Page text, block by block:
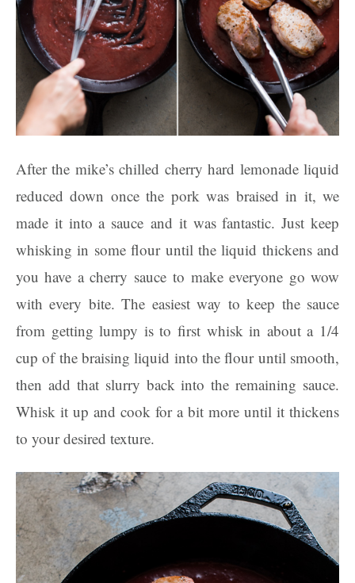
After the mike’s chilled cherry hard lemonade liquid
reduced down once the pork was braised in it, we
made it into a sauce and it was fantastic. Just keep
whisking in some flour until the liquid thickens and
you have a cherry sauce to make everyone go wow
with every bite. The easiest way to keep the sauce
from getting lumpy is to first whisk in about a 1/4
cup of the braising liquid into the flour until smooth,
then add that slurry back into the remaining sauce.
Whisk it up and cook for a bit more until it thickens
to your desired texture.